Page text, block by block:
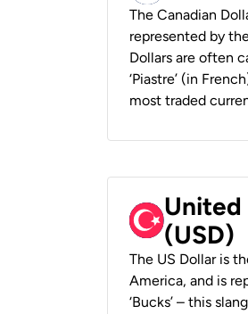
The Canadian
represented by
Dollars are often
‘Piastre’ (in
most traded
United
(USD)
The US Dollar is
America, and is
‘Bucks’ – this